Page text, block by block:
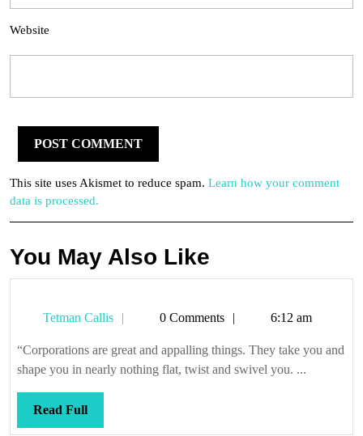
Website
This site uses Akismet to reduce spam. Learn how your comment
data is processed.
You May Also Like
Tetman Callis
Tetman0 Comments 6:12 am
“Corporations are great and appalling things. They take you and
shape you in nearly nothing flat, twist and swivel you. ...
Read FullRead
Full